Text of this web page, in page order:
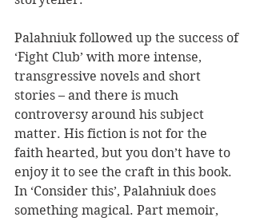
Palahniuk followed up the success of
‘Fight Club’ with more intense,
transgressive novels and short
stories – and there is much
controversy around his subject
matter. His fiction is not for the
faith hearted, but you don’t have to
enjoy it to see the craft in this book.
In ‘Consider this’, Palahniuk does
something magical. Part memoir,